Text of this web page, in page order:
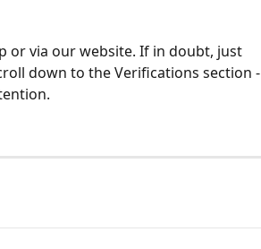
or via our website. If in doubt, just
down to the Verifications section -